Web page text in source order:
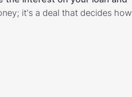
it's a deal that decides how